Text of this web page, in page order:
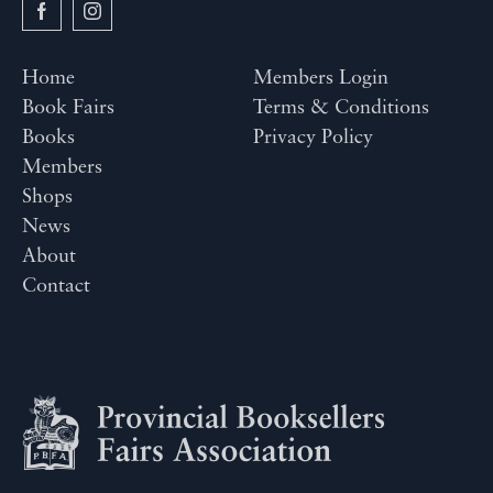
Home
Book Fairs
Books
Members
Shops
News
About
Contact
Members Login
Terms & Conditions
Privacy Policy